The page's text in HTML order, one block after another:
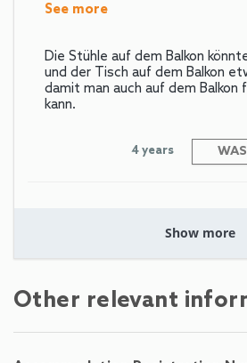
see more
Die Stühle auf dem Balkon
und der Tisch auf dem Balkon
damit man auch auf dem Balkon
kann.
4 years
Show more
Other relevant